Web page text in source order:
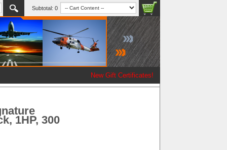
Subtotal: 0
New Gift Certificates!
1HP, 300